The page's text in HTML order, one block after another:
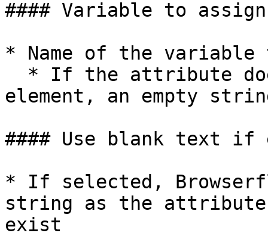
#### Variable to
* Name of the
element, an empty
#### Use blank text if
* If selected,
string as the
exist